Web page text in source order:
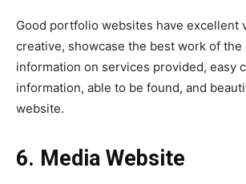
Good portfolio websites have excellent
creative, showcase the best work of the
information on services provided, easy
information, able to be found, and
website.
6. Media Website